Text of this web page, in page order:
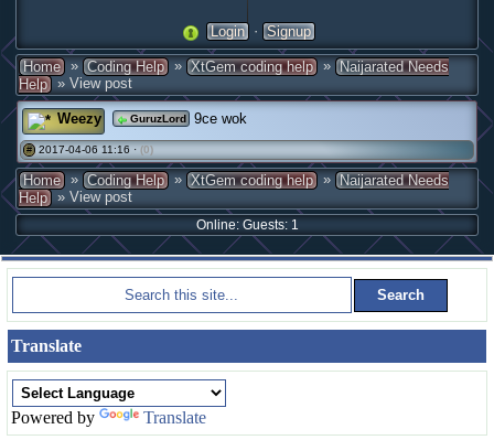
Login · Signup
Home » Coding Help » XtGem coding help » Naijarated Needs
Help » View post
Weezy GuruzLord 9ce wok
# 2017-04-06 11:16 · (0)
Home » Coding Help » XtGem coding help » Naijarated Needs
Help » View post
Online: Guests: 1
Translate
Powered by Translate